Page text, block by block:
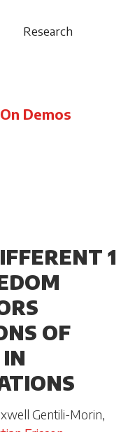
Research
Demos
1
OF
Gentili-Morin,